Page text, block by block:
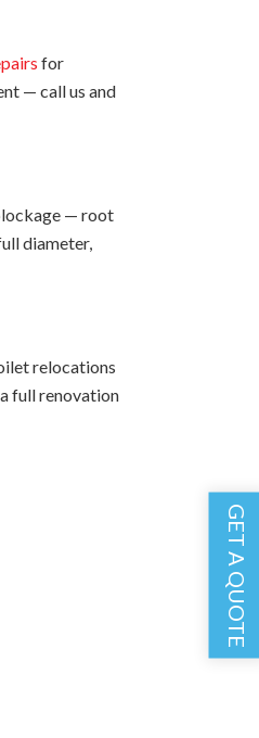
for
— call us and
— root
diameter,
relocations
full renovation
GET A QUOTE